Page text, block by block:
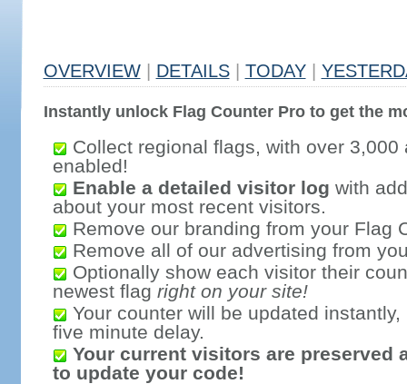
OVERVIEW DETAILS TODAY
Instantly unlock Flag Counter Pro to get the
Collect regional flags, with over 3,000
enabled!
Enable a detailed visitor log with
about your most recent visitors.
Remove our branding from your Flag
Remove all of our advertising from
Optionally show each visitor their
newest flag right on your site!
Your counter will be updated
five minute delay.
Your current visitors are preserved
to update your code!